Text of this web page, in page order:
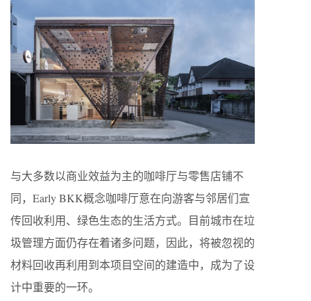
与大多数以商业效益为主的咖啡厅与零售店铺不
同，Early BKK概念咖啡厅意在向游客与邻居们宣
传回收利用、绿色生态的生活方式。目前城市在垃
圾管理方面仍存在着诸多问题，因此，将被忽视的
材料回收再利用到本项目空间的建造中，成为了设
计中重要的一环。